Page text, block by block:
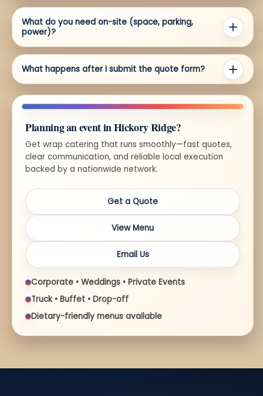
What do you need on-site (space, parking,
power)?
What happens after I submit the quote form?
Planning an event in Hickory Ridge?
Get wrap catering that runs smoothly—fast quotes,
clear communication, and reliable local execution
backed by a nationwide network.
Get a Quote
View Menu
Email Us
Corporate • Weddings • Private Events
Truck • Buffet • Drop-off
Dietary-friendly menus available